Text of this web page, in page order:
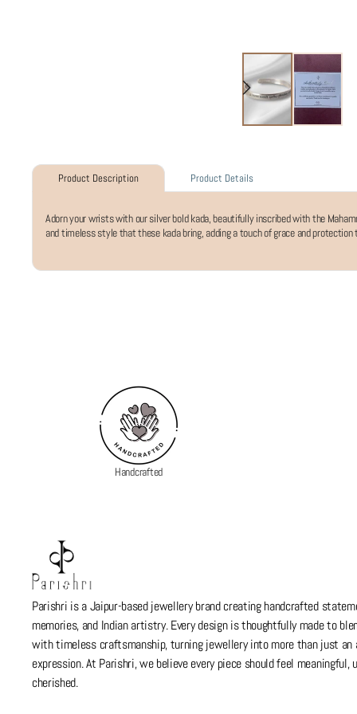
Product Description Product Details
Adorn your wrists with our silver bold kada, beautifully inscribed with the
and timeless style that these kada bring, adding a touch of grace and protection
Handcrafted
Parishri is a Jaipur-based jewellery brand creating handcrafted
memories, and Indian artistry. Every design is thoughtfully made to
with timeless craftsmanship, turning jewellery into more than just an
expression. At Parishri, we believe every piece should feel meaningful,
cherished.